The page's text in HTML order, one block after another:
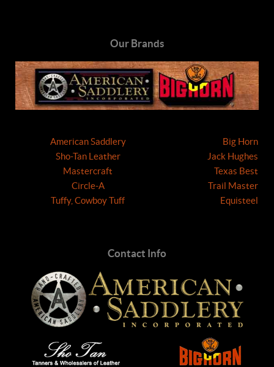
Our Brands
American Saddlery
Sho-Tan Leather
Mastercraft
Circle-A
Tuffy, Cowboy Tuff
Big Horn
Jack Hughes
Texas Best
Trail Master
Equisteel
Contact Info